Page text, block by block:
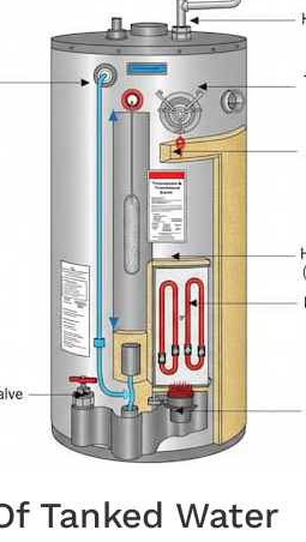
Tanked Water